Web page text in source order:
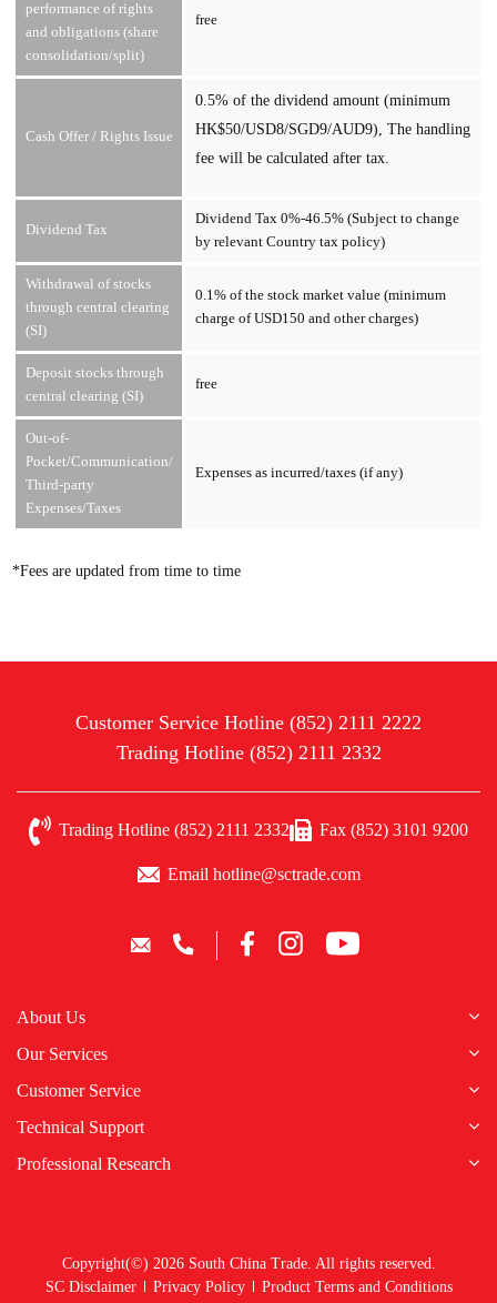
performance of rights
and obligations (share
consolidation/split)
free
Cash Offer / Rights Issue
0.5% of the dividend amount (minimum
HK$50/USD8/SGD9/AUD9), The handling
fee will be calculated after tax.
Dividend Tax
Dividend Tax 0%-46.5% (Subject to change
by relevant Country tax policy)
Withdrawal of stocks
through central clearing
(SI)
0.1% of the stock market value (minimum
charge of USD150 and other charges)
Deposit stocks through
central clearing (SI)
free
Out-of-
Pocket/Communication/
Third-party
Expenses/Taxes
Expenses as incurred/taxes (if any)
*Fees are updated from time to time
Customer Service Hotline (852) 2111 2222
Trading Hotline (852) 2111 2332
Trading Hotline (852) 2111 2332 Fax (852) 3101 9200
Email hotline@sctrade.com
About Us
Our Services
Customer Service
Technical Support
Professional Research
Copyright(©) 2026 South China Trade. All rights reserved.
SC Disclaimer
Privacy Policy Product Terms and Conditions